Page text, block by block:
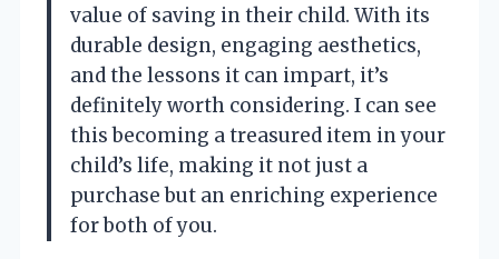
value of saving in their child. With its
durable design, engaging aesthetics,
and the lessons it can impart, it’s
definitely worth considering. I can see
this becoming a treasured item in your
child’s life, making it not just a
purchase but an enriching experience
for both of you.